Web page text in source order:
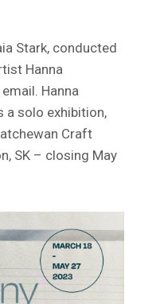
Stark, conducted
Hanna
Hanna
a solo exhibition,
Craft
SK – closing May